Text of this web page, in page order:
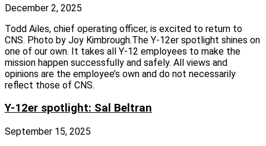
December 2, 2025
Todd Ailes, chief operating officer, is excited to return to
CNS. Photo by Joy Kimbrough.The Y‑12er spotlight shines on
one of our own. It takes all Y‑12 employees to make the
mission happen successfully and safely. All views and
opinions are the employee’s own and do not necessarily
reflect those of CNS.
Y-12er spotlight: Sal Beltran
September 15, 2025